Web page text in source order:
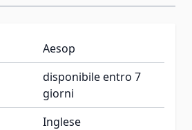
Aesop
disponibile entro 7
giorni
Inglese